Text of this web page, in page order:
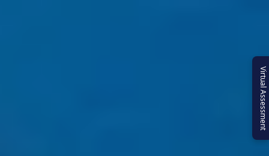
Virtual Assessment